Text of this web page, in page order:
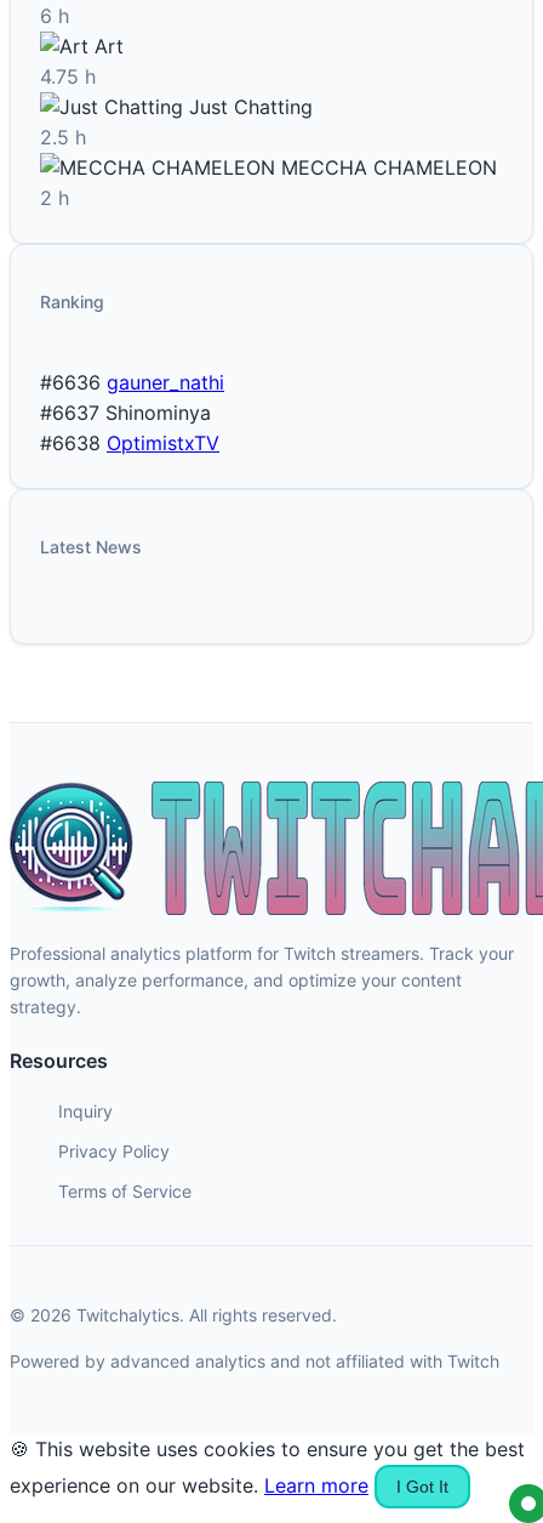
6 h
Art
4.75 h
Just Chatting
2.5 h
MECCHA CHAMELEON
2 h
Ranking
#6636 gauner_nathi
#6637 Shinominya
#6638 OptimistxTV
Latest News
Professional analytics platform for Twitch streamers. Track your
growth, analyze performance, and optimize your content
strategy.
Resources
Inquiry
Privacy Policy
Terms of Service
© 2026 Twitchalytics. All rights reserved.
Powered by advanced analytics and not affiliated with Twitch
🍪 This website uses cookies to ensure you get the best
experience on our website. Learn more I Got It